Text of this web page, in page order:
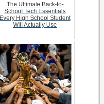
The Ultimate Back-to-
School Tech Essentials
Every High School Student
Will Actually Use